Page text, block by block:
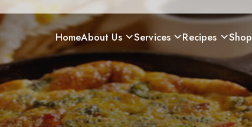
HomeAbout Us Services Recipes Shop